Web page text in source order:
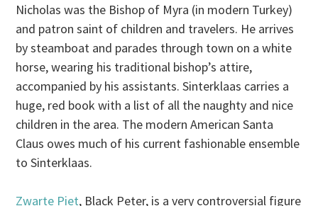
Nicholas was the Bishop of Myra (in modern Turkey)
and patron saint of children and travelers. He arrives
by steamboat and parades through town on a white
horse, wearing his traditional bishop’s attire,
accompanied by his assistants. Sinterklaas carries a
huge, red book with a list of all the naughty and nice
children in the area. The modern American Santa
Claus owes much of his current fashionable ensemble
to Sinterklaas.
Zwarte Piet, Black Peter, is a very controversial figure